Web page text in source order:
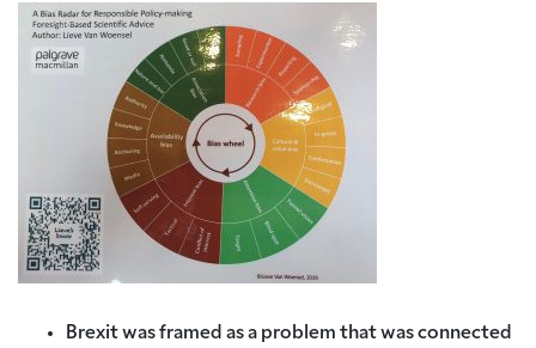
Brexit was framed as a problem that was connected